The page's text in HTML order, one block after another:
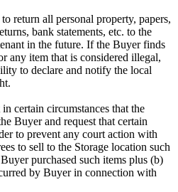
return all personal property, papers,
bank statements, etc. to the
in the future. If the Buyer finds
any item that is considered illegal,
to declare and notify the local
certain circumstances that the
Buyer and request that certain
to prevent any court action with
to sell to the Storage location such
purchased such items plus (b)
by Buyer in connection with